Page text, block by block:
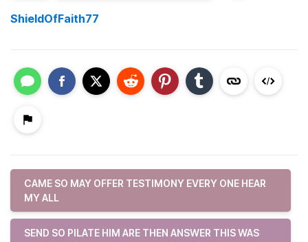
ShieldOfFaith77
CAME SO MAY OFFER TESTIMONY EVERY ONE HEAR
MY ALL
SEND SO PILATE HIM ARE THEN ANSWER THIS WAS